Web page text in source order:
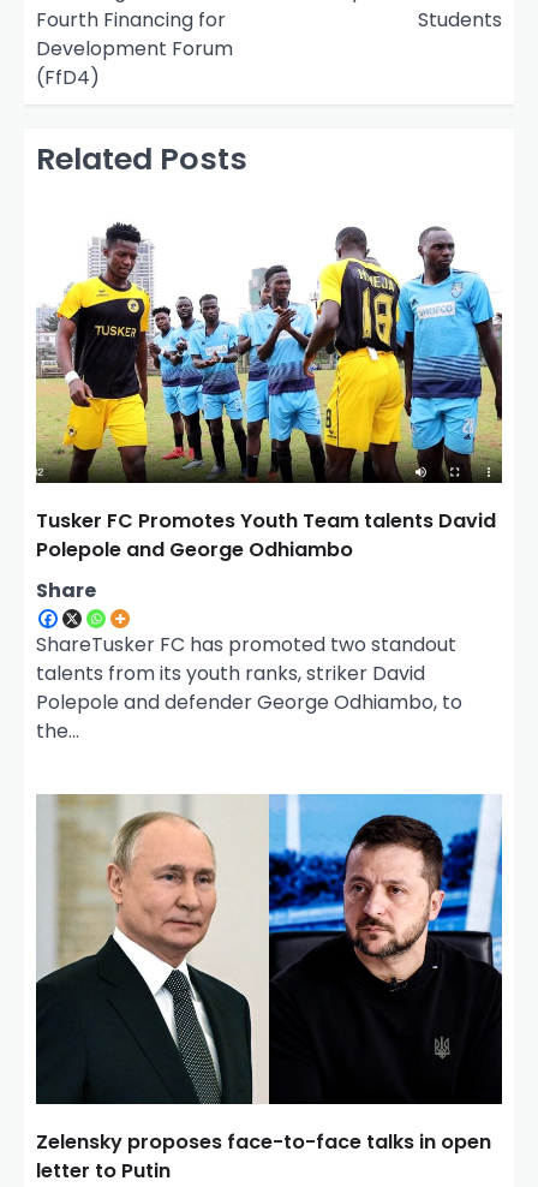
n
a
o
n
Fourth Financing for
Development Forum
(FfD4)
Students
Related Posts
Tusker FC Promotes Youth Team talents David
Polepole and George Odhiambo
Share
ShareTusker FC has promoted two standout
talents from its youth ranks, striker David
Polepole and defender George Odhiambo, to
the…
Zelensky proposes face-to-face talks in open
letter to Putin